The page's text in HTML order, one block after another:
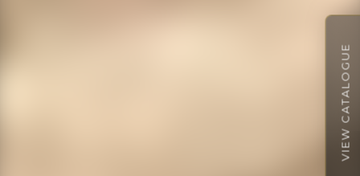
VIEW CATALOGUE